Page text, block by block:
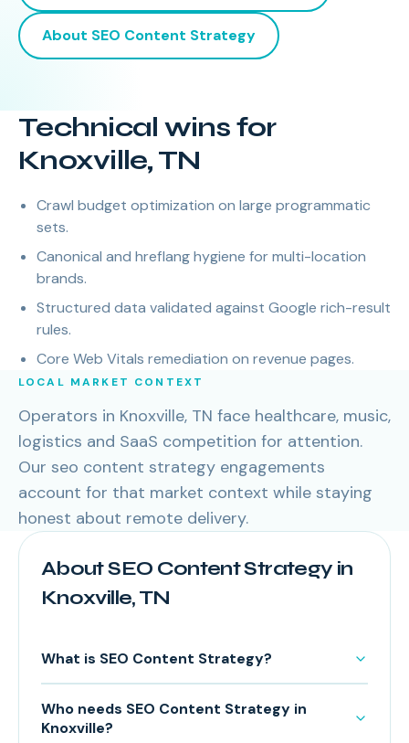
About SEO Content Strategy
Technical wins for
Knoxville, TN
Crawl budget optimization on large programmatic
sets.
Canonical and hreflang hygiene for multi-location
brands.
Structured data validated against Google rich-result
rules.
Core Web Vitals remediation on revenue pages.
LOCAL MARKET CONTEXT
Operators in Knoxville, TN face healthcare, music,
logistics and SaaS competition for attention.
Our seo content strategy engagements
account for that market context while staying
honest about remote delivery.
About SEO Content Strategy in
Knoxville, TN
What is SEO Content Strategy?
Who needs SEO Content Strategy in
Knoxville?